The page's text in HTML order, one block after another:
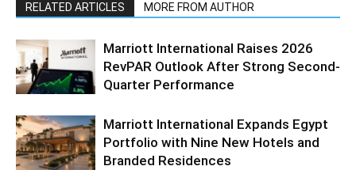
RELATED ARTICLES MORE FROM AUTHOR
Marriott International Raises 2026
RevPAR Outlook After Strong Second-
Quarter Performance
Marriott International Expands Egypt
Portfolio with Nine New Hotels and
Branded Residences